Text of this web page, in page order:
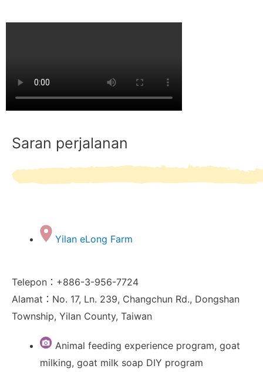
Saran perjalanan
Yilan eLong Farm
Telepon：+886-3-956-7724
Alamat：No. 17, Ln. 239, Changchun Rd., Dongshan
Township, Yilan County, Taiwan
Animal feeding experience program, goat
milking, goat milk soap DIY program